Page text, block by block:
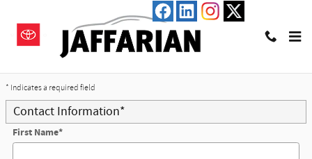
Trade-In Appraisal
* Indicates a required field
Contact Information*
First Name*